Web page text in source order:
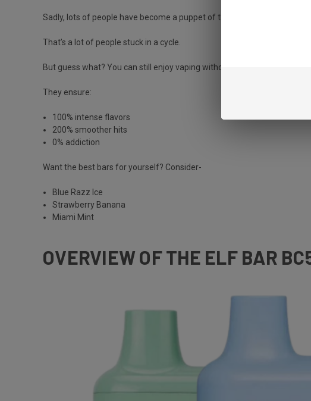
Sadly, lots of people have become a puppet of this compound. At least
That’s a lot of people stuck in a cycle.
But guess what? You can still enjoy vaping without the nicotine guilt.
They ensure:
100% intense flavors
200% smoother hits
0% addiction
Want the best bars for yourself? Consider-
Blue Razz Ice
Strawberry Banana
Miami Mint
OVERVIEW OF THE ELF BAR